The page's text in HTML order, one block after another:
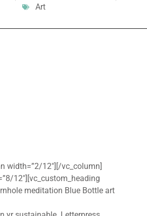
Art
width=”2/12″][/vc_column]
12″][vc_custom_heading
meditation Blue Bottle art